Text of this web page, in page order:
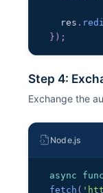
  res
.
} ) ;
Step 4:
Exchange the
Node.js
async
fetch (